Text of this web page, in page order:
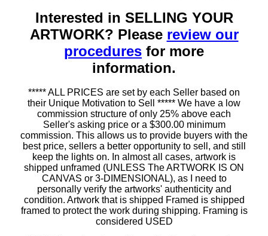
Interested in SELLING YOUR
ARTWORK? Please review our
procedures for more
information.
***** ALL PRICES are set by each Seller based on
their Unique Motivation to Sell ***** We have a low
commission structure of only 25% above each
Seller's asking price or a $300.00 minimum
commission. This allows us to provide buyers with the
best price, sellers a better opportunity to sell, and still
keep the lights on. In almost all cases, artwork is
shipped unframed (UNLESS The ARTWORK IS ON
CANVAS or 3-DIMENSIONAL), as I need to
personally verify the artworks' authenticity and
condition. Artwork that is shipped Framed is shipped
framed to protect the work during shipping. Framing is
considered USED